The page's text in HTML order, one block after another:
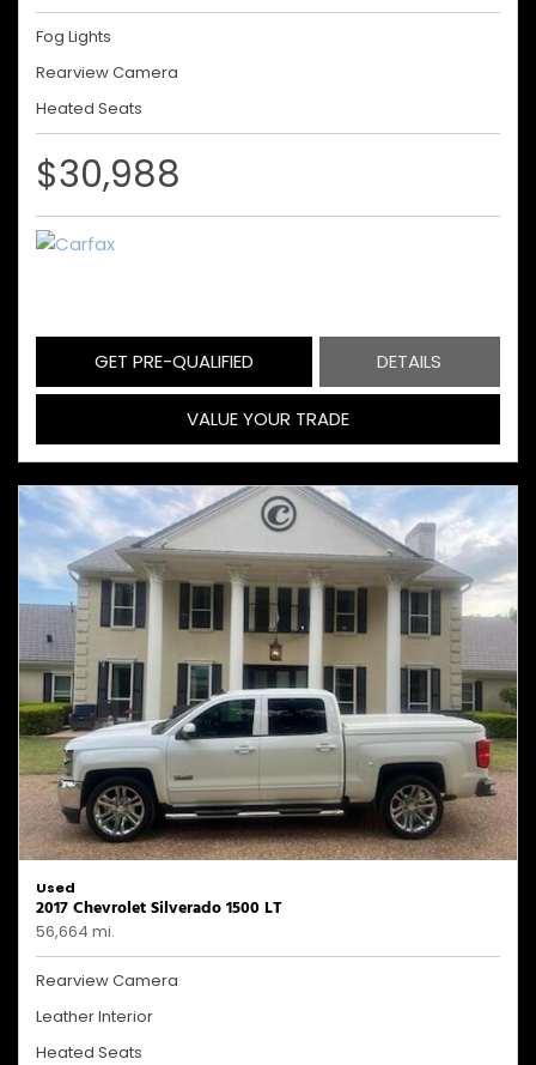
Fog Lights
Rearview Camera
Heated Seats
$30,988
GET PRE-QUALIFIED DETAILS
VALUE YOUR TRADE
Used
2017 Chevrolet Silverado 1500 LT
56,664 mi.
Rearview Camera
Leather Interior
Heated Seats